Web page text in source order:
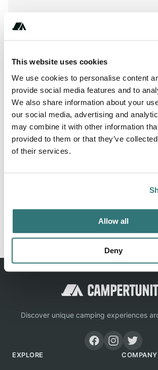
This website uses cookies
We use cookies to personalise content
provide social media features and to
We also share information about your
our social media, advertising and
may combine it with other information
provided to them or that they’ve
of their services.
Allow all
Deny
Bear Lake Campground is located at , La
Bear Lake Campground can be contacted
https://www.fs.usda.gov/recarea/psicc/
recid=12709
Claim this place
Discover unique camping experiences
EXPLORE COMPANY